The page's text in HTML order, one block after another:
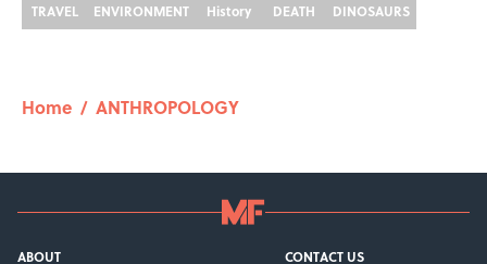
TRAVEL
ENVIRONMENT History DEATH DINOSAURS
Home / ANTHROPOLOGY
ABOUT CONTACT US